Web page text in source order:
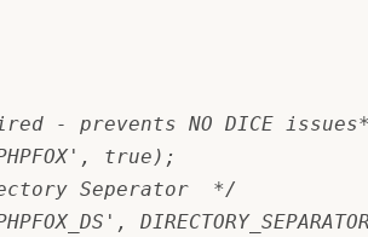
- prevents NO DICE
', true);
Seperator  */